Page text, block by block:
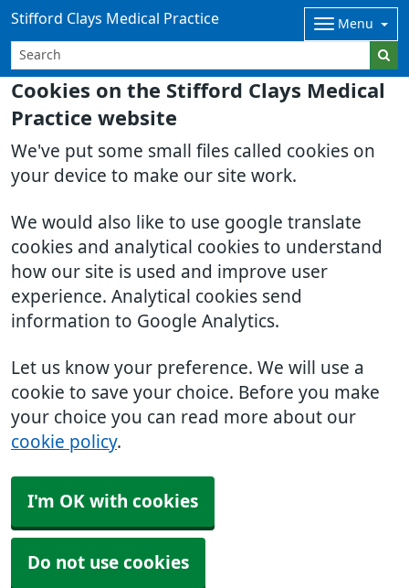
Cookies on the Stifford Clays Medical
Practice website
We've put some small files called cookies on
your device to make our site work.
We would also like to use google translate
cookies and analytical cookies to understand
how our site is used and improve user
experience. Analytical cookies send
information to Google Analytics.
Let us know your preference. We will use a
cookie to save your choice. Before you make
your choice you can read more about our
cookie policy.
I'm OK with cookies
Do not use cookies
Stifford Clays Medical Practice Menu